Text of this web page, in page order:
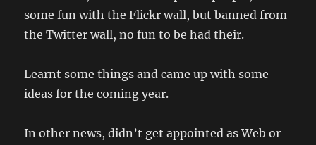
some fun with the Flickr wall, but banned from
the Twitter wall, no fun to be had their.
Learnt some things and came up with some
ideas for the coming year.
In other news, didn’t get appointed as Web or